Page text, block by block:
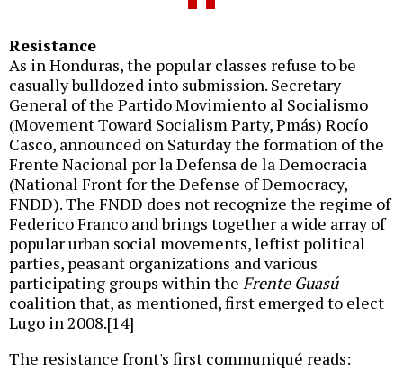
Resistance
As in Honduras, the popular classes refuse to be
casually bulldozed into submission. Secretary
General of the Partido Movimiento al Socialismo
(Movement Toward Socialism Party, Pmás) Rocío
Casco, announced on Saturday the formation of the
Frente Nacional por la Defensa de la Democracia
(National Front for the Defense of Democracy,
FNDD). The FNDD does not recognize the regime of
Federico Franco and brings together a wide array of
popular urban social movements, leftist political
parties, peasant organizations and various
participating groups within the Frente Guasú
coalition that, as mentioned, first emerged to elect
Lugo in 2008.[14]
The resistance front's first communiqué reads: